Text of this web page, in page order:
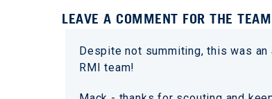
LEAVE A COMMENT FOR THE
Despite not summiting, this was
RMI team!